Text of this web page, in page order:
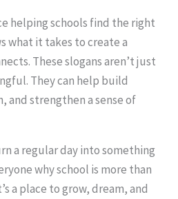
helping schools find the right
what it takes to create a
These slogans aren’t just
They can help build
and strengthen a sense of
a regular day into something
why school is more than
a place to grow, dream, and